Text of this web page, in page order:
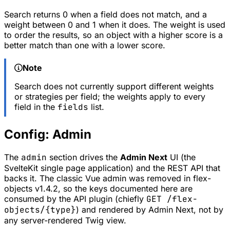
Search returns 0 when a field does not match, and a
weight between 0 and 1 when it does. The weight is used
to order the results, so an object with a higher score is a
better match than one with a lower score.
Note
Search does not currently support different weights
or strategies per field; the weights apply to every
field in the fields list.
Config: Admin
The admin section drives the Admin Next UI (the
SvelteKit single page application) and the REST API that
backs it. The classic Vue admin was removed in flex-
objects v1.4.2, so the keys documented here are
consumed by the API plugin (chiefly GET /flex-
objects/{type}) and rendered by Admin Next, not by
any server-rendered Twig view.